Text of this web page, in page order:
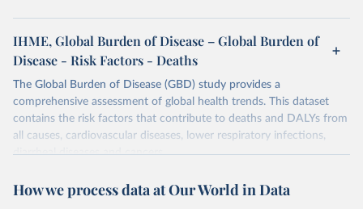
IHME, Global Burden of Disease – Global Burden of
Disease - Risk Factors - Deaths
The Global Burden of Disease (GBD) study provides a
comprehensive assessment of global health trends. This dataset
contains the risk factors that contribute to deaths and DALYs from
all causes, cardiovascular diseases, lower respiratory infections,
diarrheal diseases and cancers.
Retrieved on
February 7, 2026
Retrieved from
https://vizhub.healthdata.org/gbd-results/
How we process data at Our World in Data